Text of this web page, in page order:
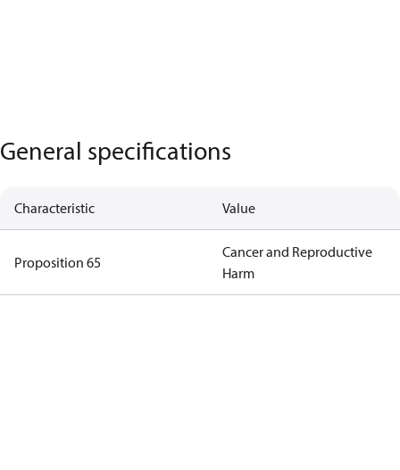
General specifications
Characteristic Value
Proposition 65
Cancer and Reproductive
Harm